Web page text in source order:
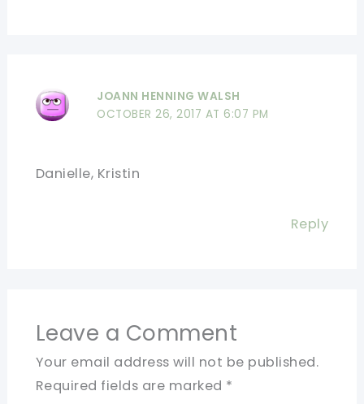
JOANN HENNING WALSH
OCTOBER 26, 2017 AT 6:07 PM
Danielle, Kristin
Reply
Leave a Comment
Your email address will not be published.
Required fields are marked *